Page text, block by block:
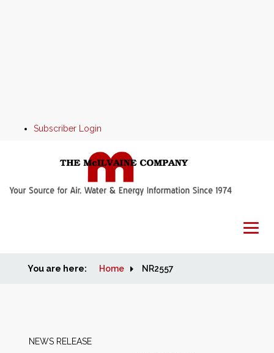
Subscriber Login
Home
Markets
You are here: Home NR2557
NEWS RELEASE